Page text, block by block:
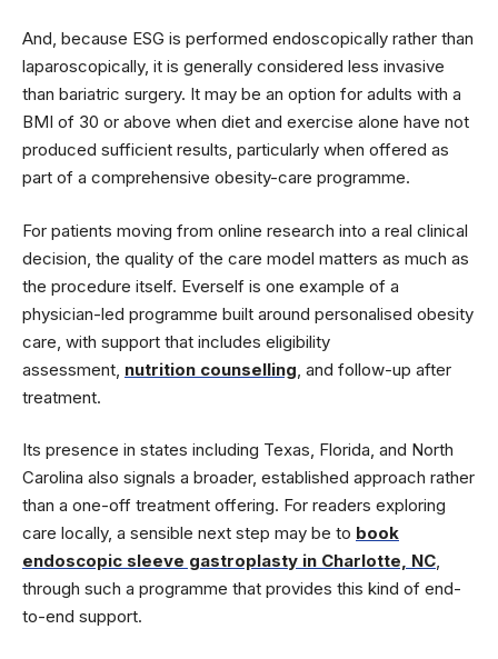
And, because ESG is performed endoscopically rather than
laparoscopically, it is generally considered less invasive
than bariatric surgery. It may be an option for adults with a
BMI of 30 or above when diet and exercise alone have not
produced sufficient results, particularly when offered as
part of a comprehensive obesity-care programme.
For patients moving from online research into a real clinical
decision, the quality of the care model matters as much as
the procedure itself. Everself is one example of a
physician-led programme built around personalised obesity
care, with support that includes eligibility
assessment, nutrition counselling , and follow-up after
treatment.
Its presence in states including Texas, Florida, and North
Carolina also signals a broader, established approach rather
than a one-off treatment offering. For readers exploring
care locally, a sensible next step may be to book
endoscopic sleeve gastroplasty in Charlotte, NC,
through such a programme that provides this kind of end-
to-end support.